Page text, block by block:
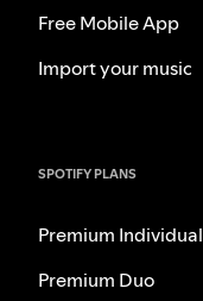
Free Mobile App
Import your music
SPOTIFY PLANS
Premium Individual
Premium Duo